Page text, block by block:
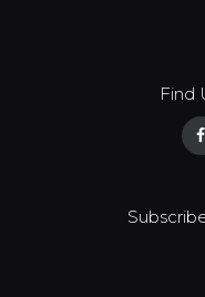
Find